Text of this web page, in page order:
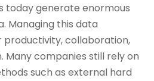
today generate enormous
Managing this data
collaboration,
companies still rely on
such as external hard